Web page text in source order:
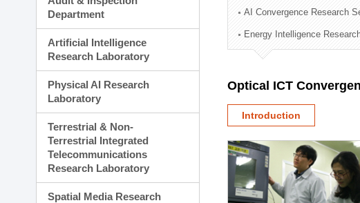
Technology Commercialization Division
Administration Division
External Relations Division
Department
Artificial Intelligence
Research Laboratory
Physical AI Research
Laboratory
Terrestrial & Non-
Terrestrial Integrated
Telecommunications
Research Laboratory
Spatial Media Research
AI Convergence Research
Energy Intelligence
Optical ICT
Introduction